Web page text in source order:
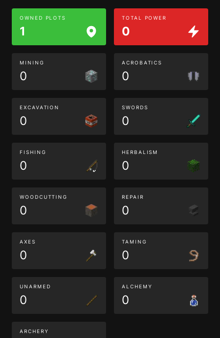
OWNED PLOTS
1
TOTAL POWER
0
MINING
0
ACROBATICS
0
EXCAVATION
0
SWORDS
0
FISHING
0
HERBALISM
0
WOODCUTTING
0
REPAIR
0
AXES
0
TAMING
0
UNARMED
0
ALCHEMY
0
ARCHERY